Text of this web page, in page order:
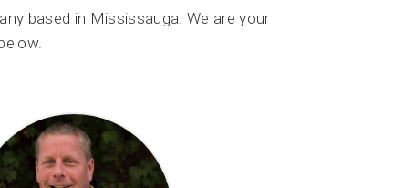
based in Mississauga. We are your